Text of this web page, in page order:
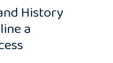
History
a